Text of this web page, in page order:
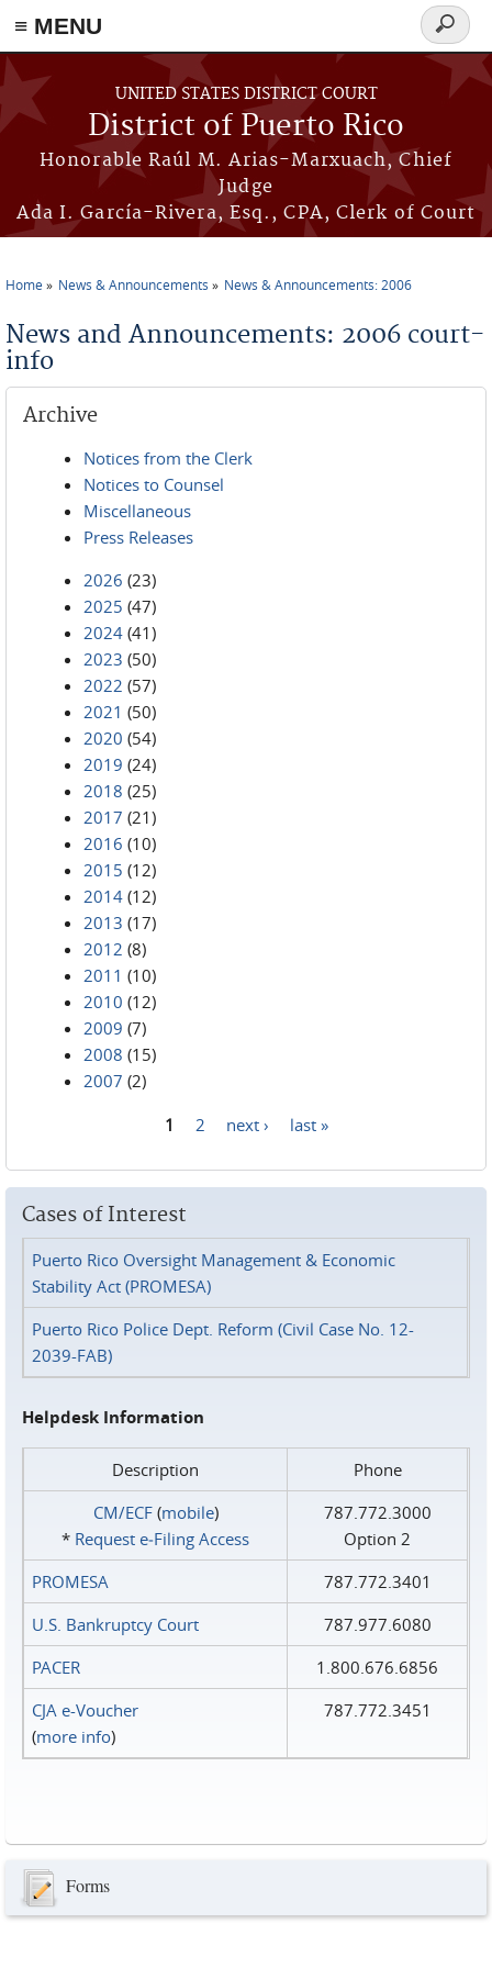
≡ MENU
Skip to main content
UNITED STATES DISTRICT COURT
District of Puerto Rico
Honorable Raúl M. Arias-Marxuach, Chief
Judge
Ada I. García-Rivera, Esq., CPA, Clerk of Court
Search
form
Home News & Announcements News & Announcements: 2006
News and Announcements: 2006 court-
info
Archive
Notices from the Clerk
Notices to Counsel
Miscellaneous
Press Releases
2026 (23)
2025 (47)
2024 (41)
2023 (50)
2022 (57)
2021 (50)
2020 (54)
2019 (24)
2018 (25)
2017 (21)
2016 (10)
2015 (12)
2014 (12)
2013 (17)
2012 (8)
2011 (10)
2010 (12)
2009 (7)
2008 (15)
2007 (2)
1 2 next › last »
Cases of Interest
Puerto Rico Oversight Management & Economic
Stability Act (PROMESA)
Puerto Rico Police Dept. Reform (Civil Case No. 12-
2039-FAB)
Helpdesk Information
Description
Phone
CM/ECF(mobile)
* Request e‑Filing Access
787.772.3000
Option 2
PROMESA
787.772.3401
U.S. Bankruptcy Court
787.977.6080
PACER
1.800.676.6856
CJA e-Voucher
(more info)
787.772.3451
Forms